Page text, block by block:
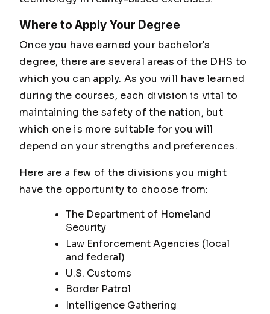
Where to Apply Your Degree
Once you have earned your bachelor's
degree, there are several areas of the DHS to
which you can apply. As you will have learned
during the courses, each division is vital to
maintaining the safety of the nation, but
which one is more suitable for you will
depend on your strengths and preferences.
Here are a few of the divisions you might
have the opportunity to choose from:
The Department of Homeland
Security
Law Enforcement Agencies (local
and federal)
U.S. Customs
Border Patrol
Intelligence Gathering